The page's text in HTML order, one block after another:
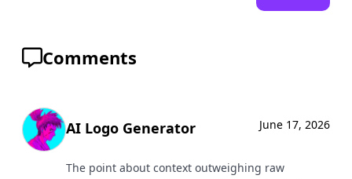
Comments
AI Logo Generator June 17, 2026
The point about context outweighing raw